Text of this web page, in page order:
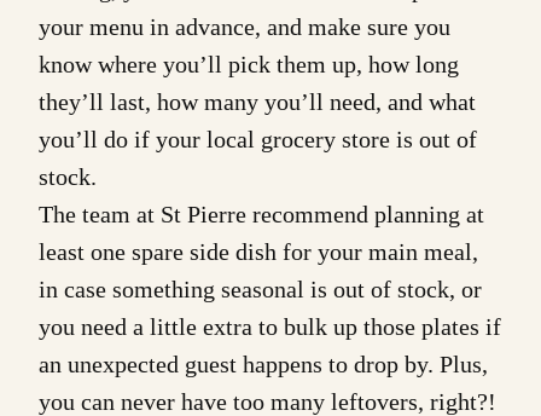
your menu in advance, and make sure you
know where you’ll pick them up, how long
they’ll last, how many you’ll need, and what
you’ll do if your local grocery store is out of
stock.
The team at St Pierre recommend planning at
least one spare side dish for your main meal,
in case something seasonal is out of stock, or
you need a little extra to bulk up those plates if
an unexpected guest happens to drop by. Plus,
you can never have too many leftovers, right?!